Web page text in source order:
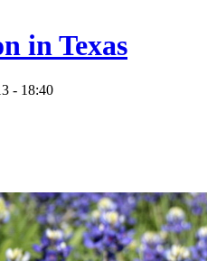
in Texas
- 18:40